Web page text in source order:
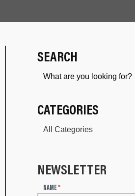
SEARCH
CATEGORIES
NEWSLETTER
NAME*